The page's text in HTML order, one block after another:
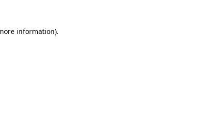
information).